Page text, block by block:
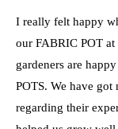
I really felt happy
our FABRIC POT at
gardeners are
POTS. We have
regarding their